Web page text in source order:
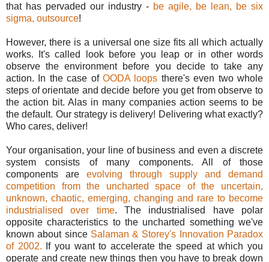
that has pervaded our industry - be agile, be lean, be six
sigma, outsource!
However, there is a universal one size fits all which actually
works. It's called look before you leap or in other words
observe the environment before you decide to take any
action. In the case of OODA loops there's even two whole
steps of orientate and decide before you get from observe to
the action bit. Alas in many companies action seems to be
the default. Our strategy is delivery! Delivering what exactly?
Who cares, deliver!
Your organisation, your line of business and even a discrete
system consists of many components. All of those
components are evolving through supply and demand
competition from the uncharted space of the uncertain,
unknown, chaotic, emerging, changing and rare to become
industrialised over time. The industrialised have polar
opposite characteristics to the uncharted something we've
known about since Salaman & Storey's Innovation Paradox
of 2002. If you want to accelerate the speed at which you
operate and create new things then you have to break down